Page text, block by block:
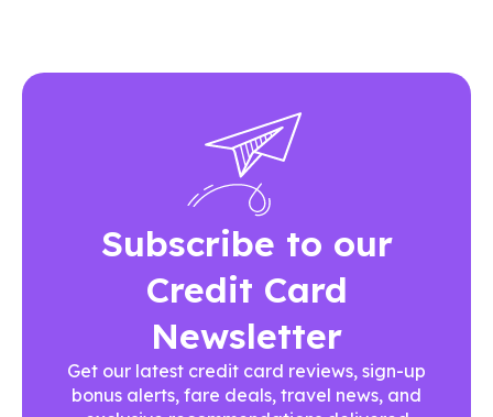
Subscribe to our
Credit Card
Newsletter
Get our latest credit card reviews, sign-up
bonus alerts, fare deals, travel news, and